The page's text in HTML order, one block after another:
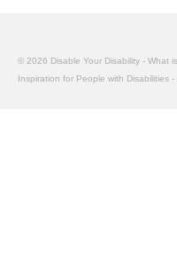
© 2026 Disable Your Disability - What
Inspiration for People with Disabilities